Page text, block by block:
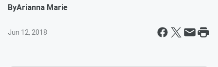
ByArianna Marie
Jun 12, 2018